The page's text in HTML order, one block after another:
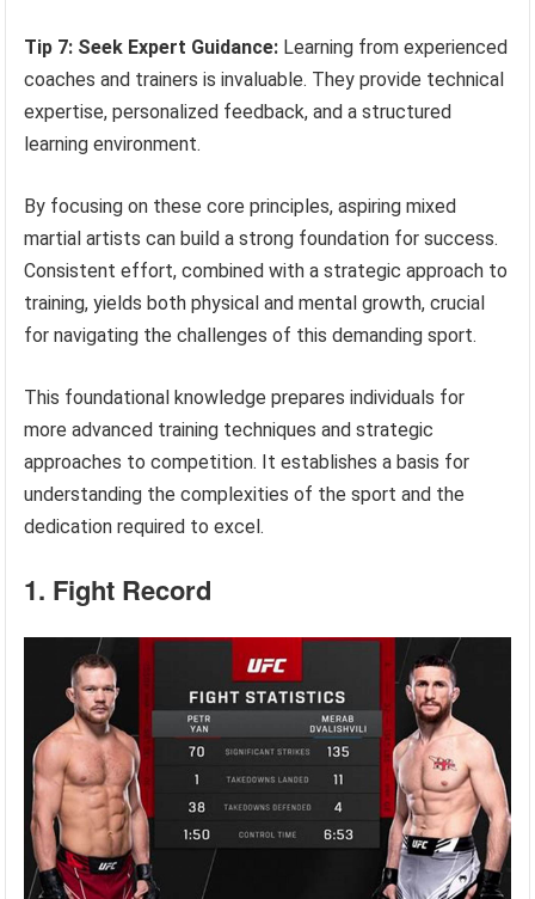
Tip 7: Seek Expert Guidance: Learning from experienced
coaches and trainers is invaluable. They provide technical
expertise, personalized feedback, and a structured
learning environment.
By focusing on these core principles, aspiring mixed
martial artists can build a strong foundation for success.
Consistent effort, combined with a strategic approach to
training, yields both physical and mental growth, crucial
for navigating the challenges of this demanding sport.
This foundational knowledge prepares individuals for
more advanced training techniques and strategic
approaches to competition. It establishes a basis for
understanding the complexities of the sport and the
dedication required to excel.
1. Fight Record